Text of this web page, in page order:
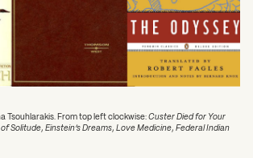
Tsouhlarakis. From top left clockwise: Custer Died for Your
Solitude Einstein’s Dreams Love Medicine Federal Indian